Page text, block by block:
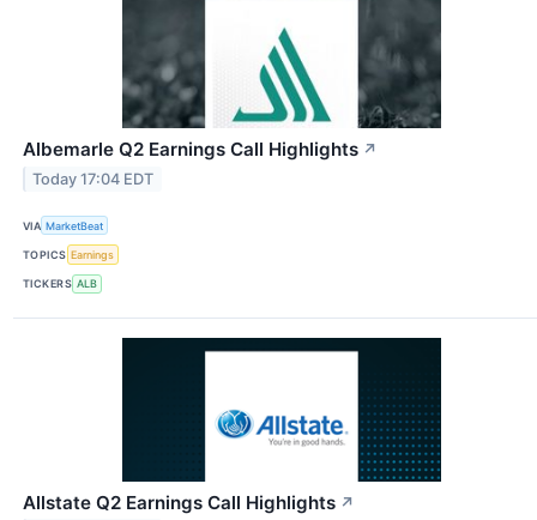
Albemarle Q2 Earnings Call Highlights ↗
Today 17:04 EDT
VIA MarketBeat
TOPICS Earnings
TICKERS ALB
Allstate Q2 Earnings Call Highlights ↗